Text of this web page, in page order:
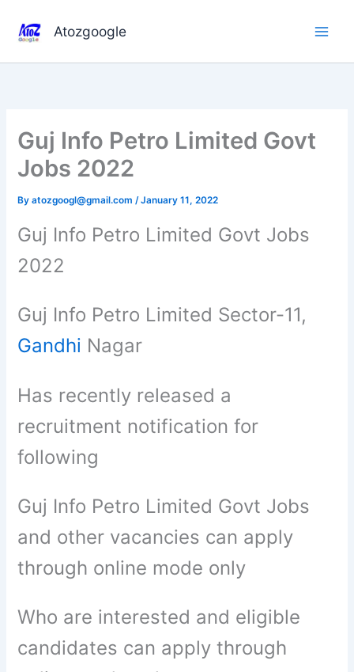
content
Atozgoogle
Guj Info Petro Limited Govt
Jobs 2022
Byatozgoogl@gmail.com/January 11, 2022
Guj Info Petro Limited Govt Jobs
2022
Guj Info Petro Limited Sector-11,
Gandhi Nagar
Has recently released a
recruitment notification for
following
Guj Info Petro Limited Govt Jobs
and other vacancies can apply
through online mode only
Who are interested and eligible
candidates can apply through